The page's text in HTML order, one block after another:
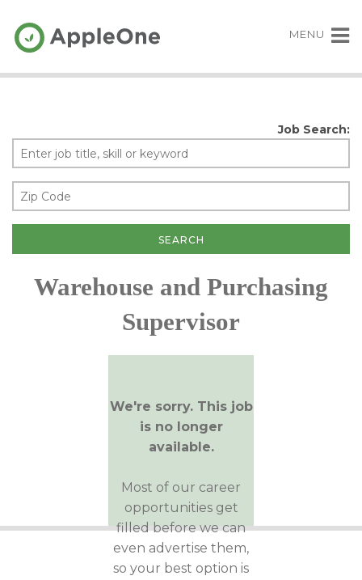
MENU
Job Search:
Warehouse and Purchasing
Supervisor
We're sorry. This job
is no longer
available.
Most of our career
opportunities get
filled before we can
even advertise them,
so your best option is